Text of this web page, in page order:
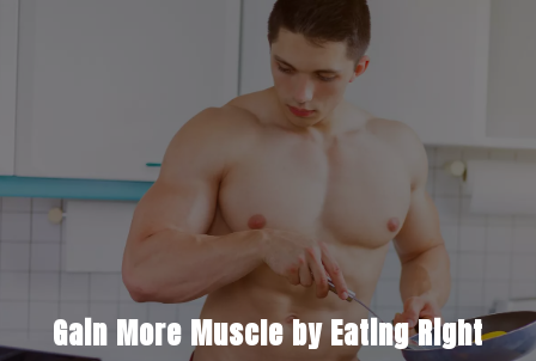
Gain More Muscle by Eating Right